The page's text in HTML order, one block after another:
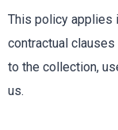
This policy applies
contractual
to the collection,
us.